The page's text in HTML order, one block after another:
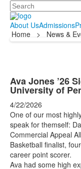
Search
About UsAdmissions
Home
> News &
Ava Jones ’26
University of
4/22/2026
One of our most
speak for themself:
Commercial Appeal
Basketball finalist,
career point scorer.
Ava had some high